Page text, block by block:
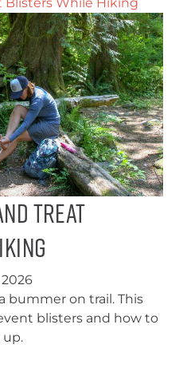
Treat
2026
bummer on trail. This
blisters and how to